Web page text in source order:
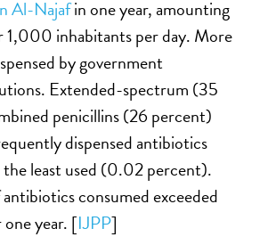
Al-Najafin one year, amounting
inhabitants per day. More
by government
Extended-spectrum (35
penicillins (26 percent)
dispensed antibiotics
least used (0.02 percent).
consumed exceeded
year. [IJPP]